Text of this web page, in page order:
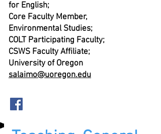
for English;
Core Faculty Member,
Environmental Studies;
COLT Participating Faculty;
CSWS Faculty Affiliate;
University of Oregon
salaimo@uoregon.edu